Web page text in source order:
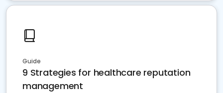
Guide
9 Strategies for healthcare reputation
management